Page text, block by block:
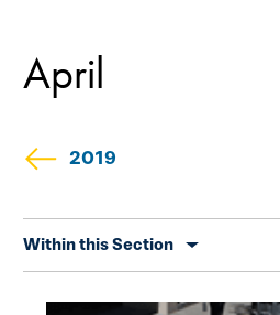
2019
secondary
Within this Section
April